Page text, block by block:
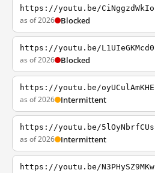
https://youtu.be/CiNggzdWkIo
as of 2026 Blocked
https://youtu.be/L1UIeGKMcd0
as of 2026 Blocked
https://youtu.be/oyUCulAmKHE
as of 2026 Intermittent
https://youtu.be/5lOyNbrfCUs
as of 2026 Intermittent
https://youtu.be/N3PHySZ9MKw